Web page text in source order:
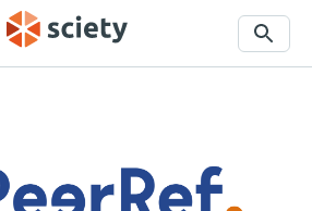
Search